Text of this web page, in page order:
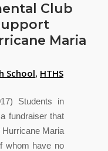
Club
Maria
School, HTHS
Students in
fundraiser that
Hurricane Maria
whom have no